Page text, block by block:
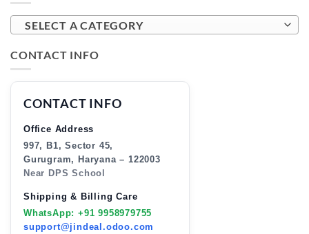
SELECT A CATEGORY
CONTACT INFO
CONTACT INFO
Office Address
997, B1, Sector 45,
Gurugram, Haryana – 122003
Near DPS School
Shipping & Billing Care
WhatsApp: +91 9958979755
support@jindeal.odoo.com